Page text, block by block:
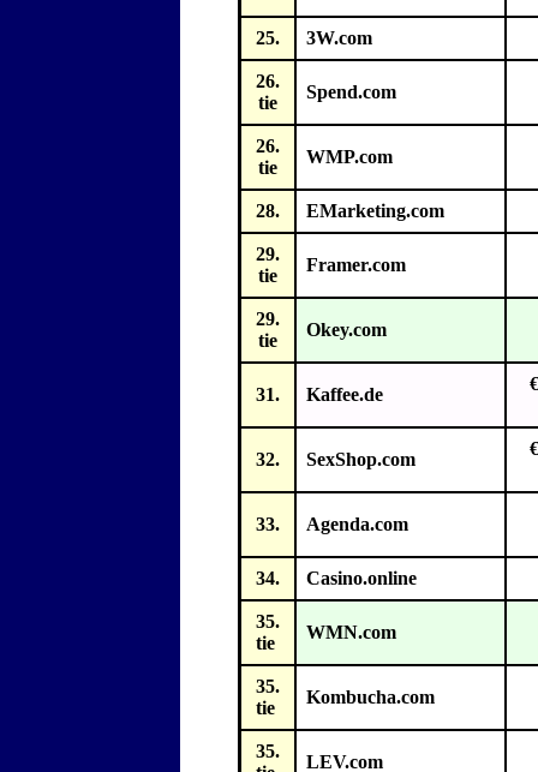
25. 3W.com
26.
tie
Spend.com
26.
tie
WMP.com
28. EMarketing.com
29.
tie
Framer.com
29.
tie
Okey.com
31. Kaffee.de
32. SexShop.com
33. Agenda.com
34. Casino.online
35.
tie
WMN.com
35.
tie
Kombucha.com
35.
LEV.com